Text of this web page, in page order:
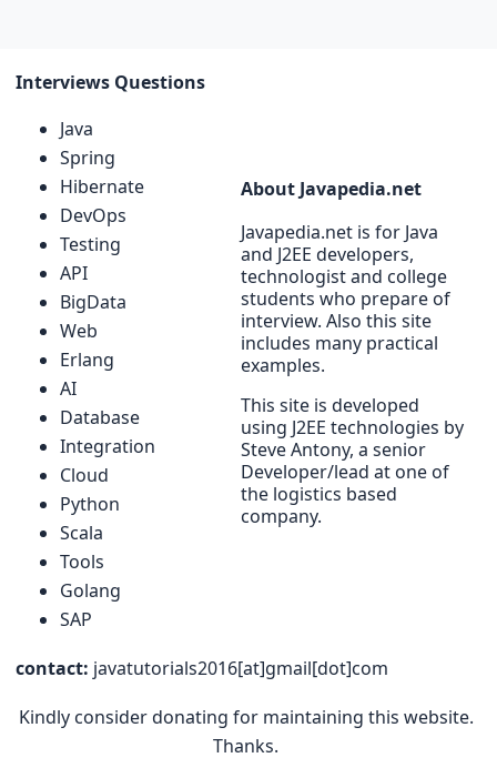
Interviews Questions
Java
Spring
Hibernate
DevOps
Testing
API
BigData
Web
Erlang
AI
Database
Integration
Cloud
Python
Scala
Tools
Golang
SAP
About Javapedia.net
Javapedia.net is for Java
and J2EE developers,
technologist and college
students who prepare of
interview. Also this site
includes many practical
examples.
This site is developed
using J2EE technologies by
Steve Antony, a senior
Developer/lead at one of
the logistics based
company.
contact: javatutorials2016[at]gmail[dot]com
Kindly consider donating for maintaining this website.
Thanks.